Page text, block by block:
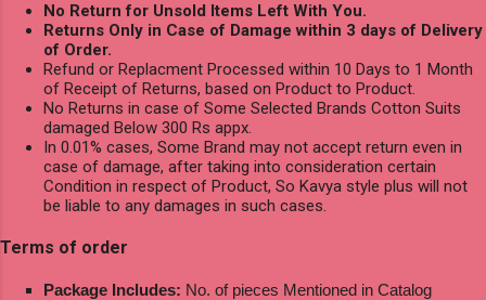
No Return for Unsold Items Left With You.
Returns Only in Case of Damage within 3 days of Delivery
of Order.
Refund or Replacment Processed within 10 Days to 1 Month
of Receipt of Returns, based on Product to Product.
No Returns in case of Some Selected Brands Cotton Suits
damaged Below 300 Rs appx.
In 0.01% cases, Some Brand may not accept return even in
case of damage, after taking into consideration certain
Condition in respect of Product, So Kavya style plus will not
be liable to any damages in such cases.
Terms of order
Package Includes: No. of pieces Mentioned in Catalog